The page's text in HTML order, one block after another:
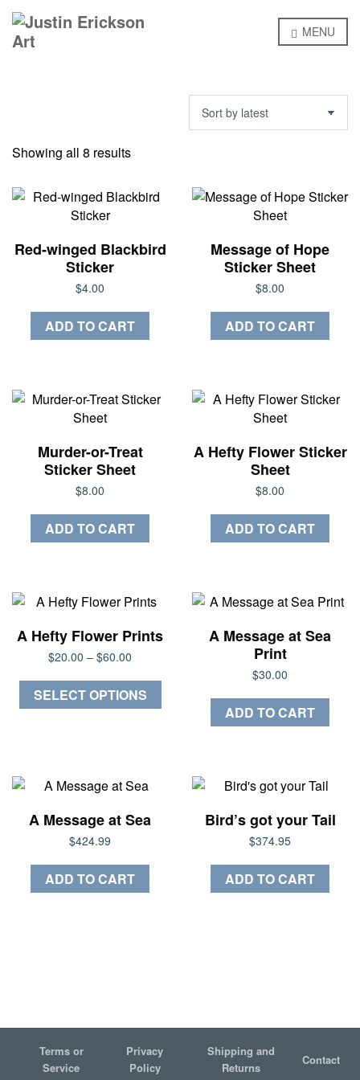
MENU
Showing all 8 resultsSorted
latest
Red-winged Blackbird
Sticker
$4.00
ADD TO CART
Message of Hope
Sticker Sheet
$8.00
ADD TO CART
Murder-or-Treat
Sticker Sheet
$8.00
ADD TO CART
A Hefty Flower Sticker
Sheet
$8.00
ADD TO CART
A Hefty Flower Prints
$20.00 – $60.00
$20.00
through
SELECT OPTIONS
A Message at Sea
Print
$30.00
ADD TO CART
A Message at Sea
$424.99
ADD TO CART
Bird’s got your Tail
$374.95
ADD TO CART
Terms or
Service
Privacy
Policy
Shipping and
Returns
Contact